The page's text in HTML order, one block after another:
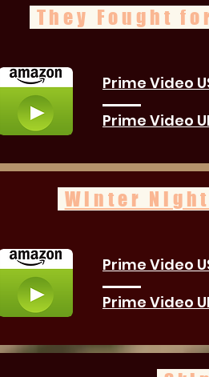
They Fought
Prime Video
Prime Video
Winter
Prime Video
Prime Video